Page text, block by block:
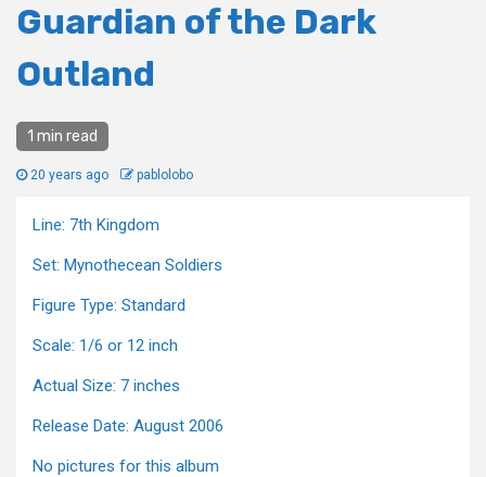
Guardian of the Dark
Outland
1 min read
20 years ago pablolobo
Line: 7th Kingdom
Set: Mynothecean Soldiers
Figure Type: Standard
Scale: 1/6 or 12 inch
Actual Size: 7 inches
Release Date: August 2006
No pictures for this album